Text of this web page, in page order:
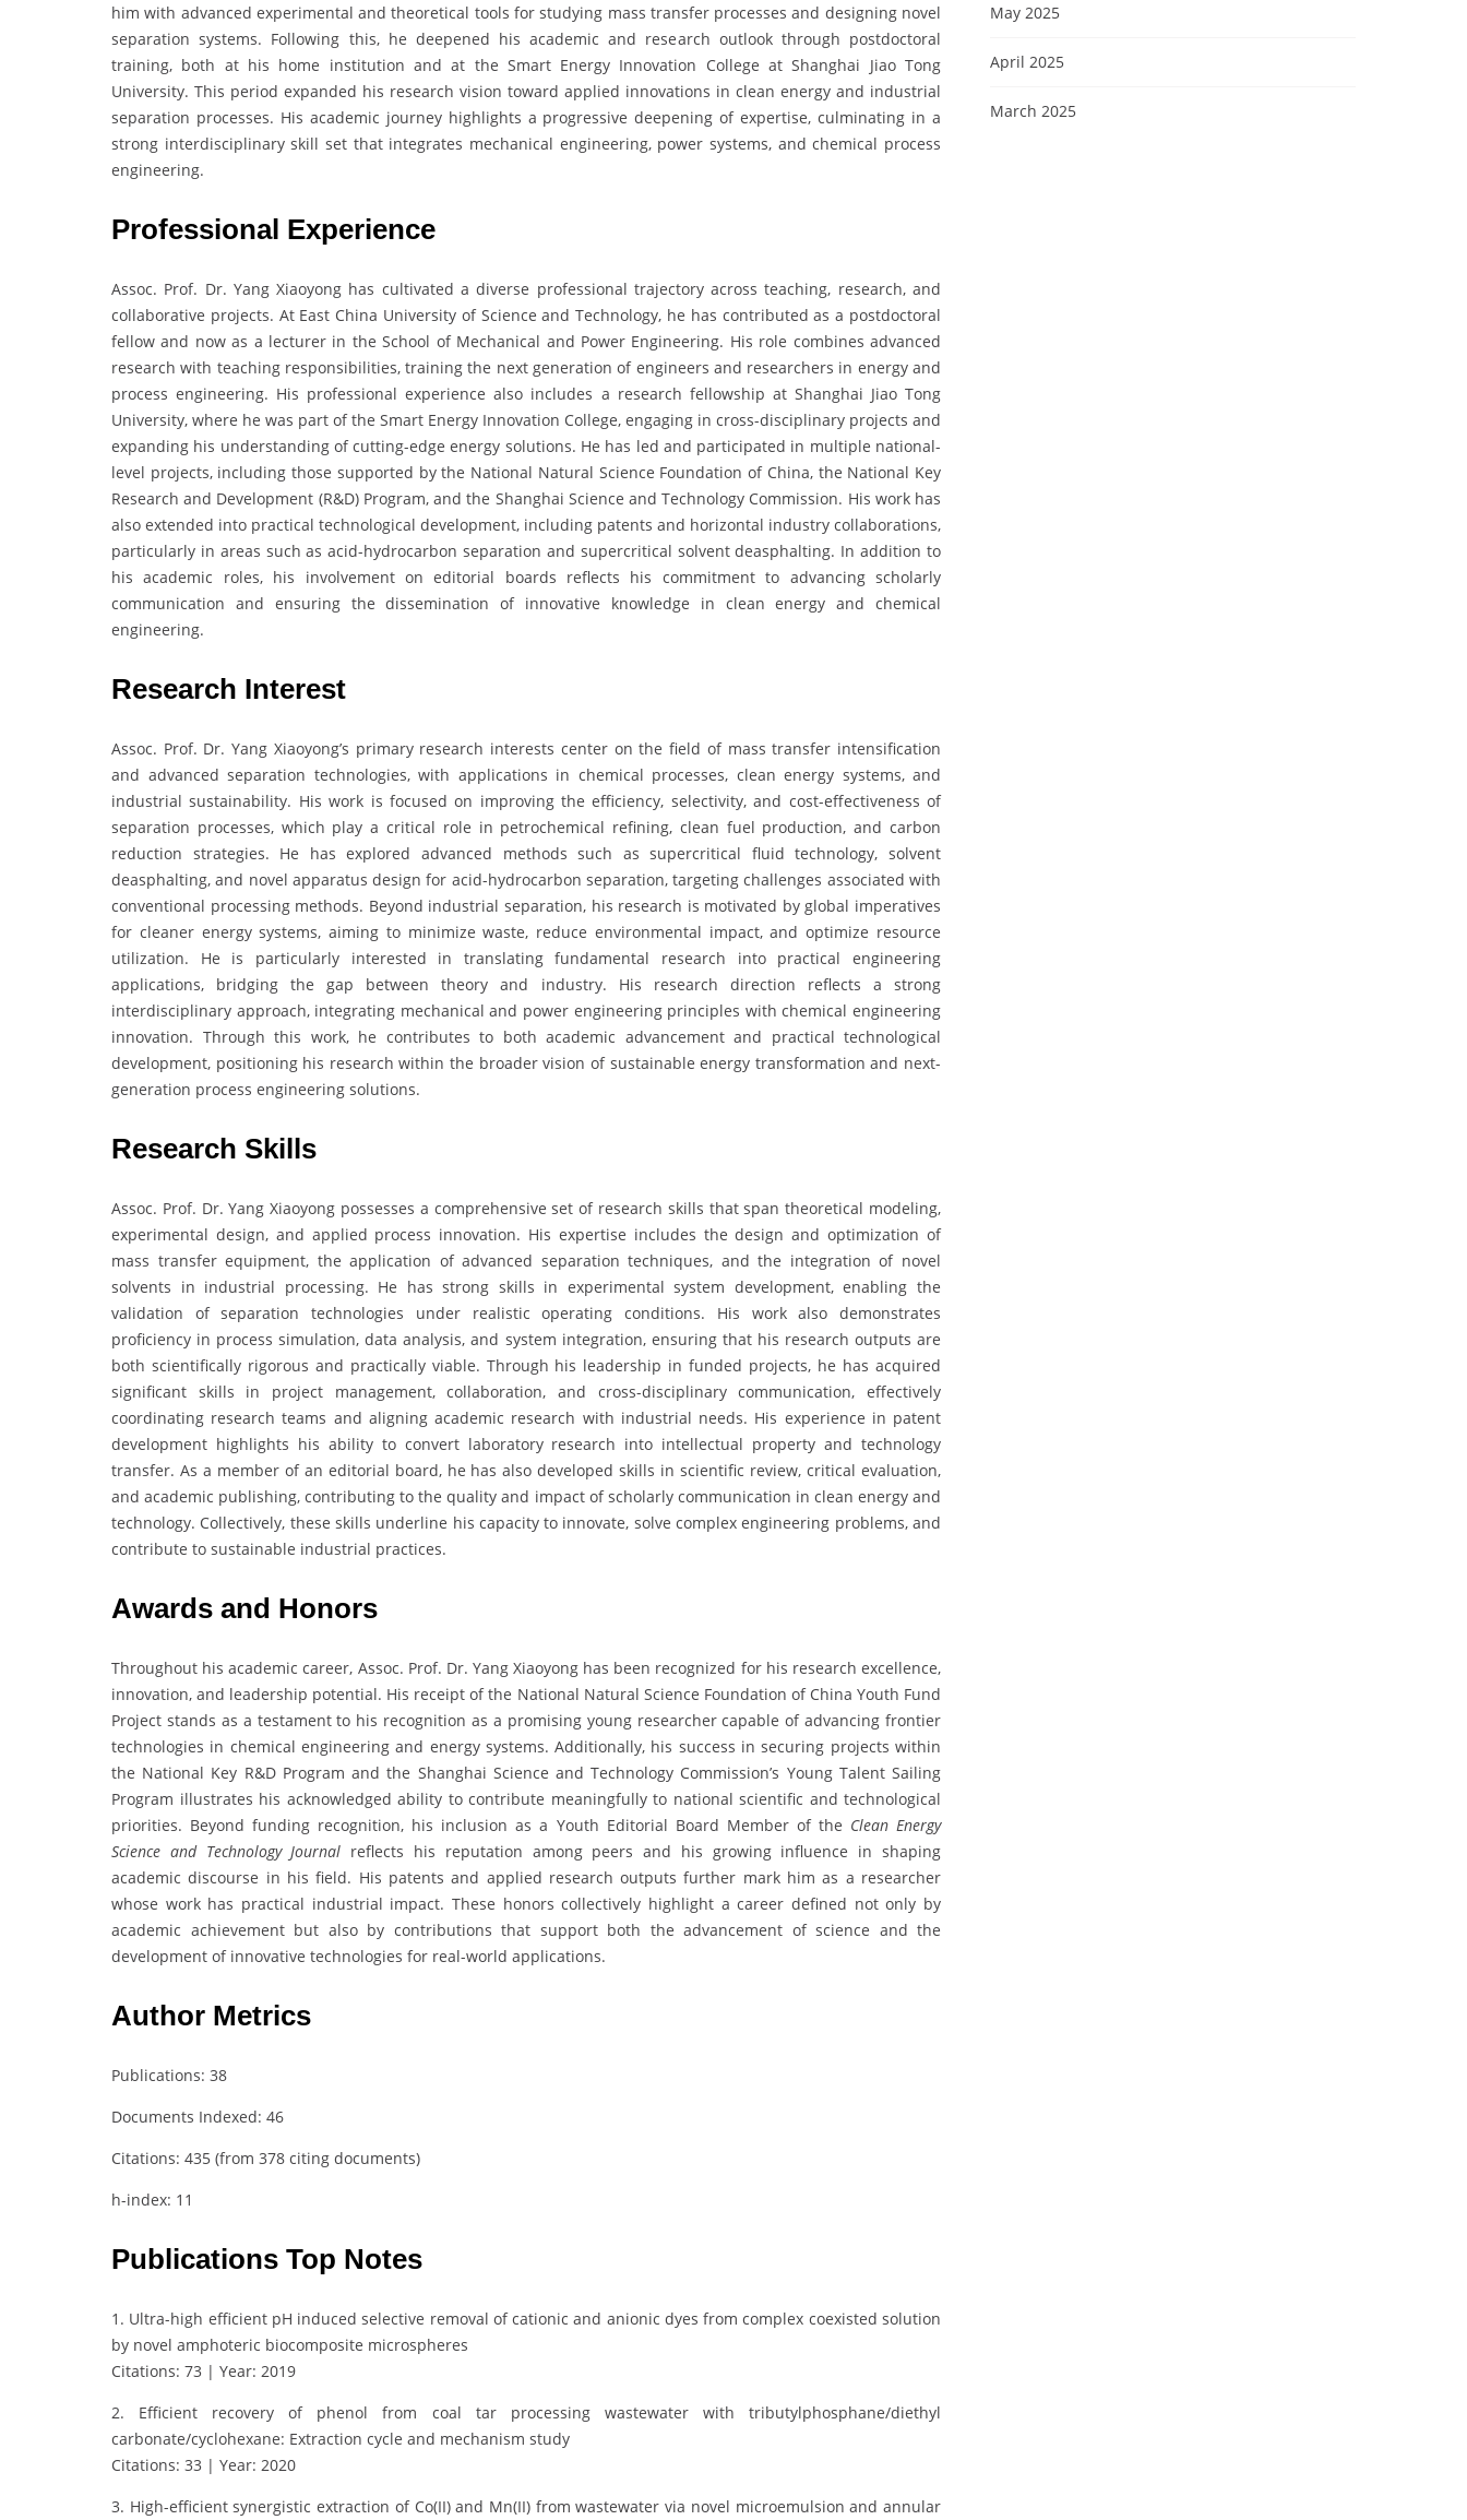
him with advanced experimental and theoretical tools for studying mass transfer processes and designing novel
separation systems. Following this, he deepened his academic and research outlook through postdoctoral
training, both at his home institution and at the Smart Energy Innovation College at Shanghai Jiao Tong
University. This period expanded his research vision toward applied innovations in clean energy and industrial
separation processes. His academic journey highlights a progressive deepening of expertise, culminating in a
strong interdisciplinary skill set that integrates mechanical engineering, power systems, and chemical process
engineering.
Professional Experience
Assoc. Prof. Dr. Yang Xiaoyong has cultivated a diverse professional trajectory across teaching, research, and
collaborative projects. At East China University of Science and Technology, he has contributed as a postdoctoral
fellow and now as a lecturer in the School of Mechanical and Power Engineering. His role combines advanced
research with teaching responsibilities, training the next generation of engineers and researchers in energy and
process engineering. His professional experience also includes a research fellowship at Shanghai Jiao Tong
University, where he was part of the Smart Energy Innovation College, engaging in cross-disciplinary projects and
expanding his understanding of cutting-edge energy solutions. He has led and participated in multiple national-
level projects, including those supported by the National Natural Science Foundation of China, the National Key
Research and Development (R&D) Program, and the Shanghai Science and Technology Commission. His work has
also extended into practical technological development, including patents and horizontal industry collaborations,
particularly in areas such as acid-hydrocarbon separation and supercritical solvent deasphalting. In addition to
his academic roles, his involvement on editorial boards reflects his commitment to advancing scholarly
communication and ensuring the dissemination of innovative knowledge in clean energy and chemical
engineering.
Research Interest
Assoc. Prof. Dr. Yang Xiaoyong’s primary research interests center on the field of mass transfer intensification
and advanced separation technologies, with applications in chemical processes, clean energy systems, and
industrial sustainability. His work is focused on improving the efficiency, selectivity, and cost-effectiveness of
separation processes, which play a critical role in petrochemical refining, clean fuel production, and carbon
reduction strategies. He has explored advanced methods such as supercritical fluid technology, solvent
deasphalting, and novel apparatus design for acid-hydrocarbon separation, targeting challenges associated with
conventional processing methods. Beyond industrial separation, his research is motivated by global imperatives
for cleaner energy systems, aiming to minimize waste, reduce environmental impact, and optimize resource
utilization. He is particularly interested in translating fundamental research into practical engineering
applications, bridging the gap between theory and industry. His research direction reflects a strong
interdisciplinary approach, integrating mechanical and power engineering principles with chemical engineering
innovation. Through this work, he contributes to both academic advancement and practical technological
development, positioning his research within the broader vision of sustainable energy transformation and next-
generation process engineering solutions.
Research Skills
Assoc. Prof. Dr. Yang Xiaoyong possesses a comprehensive set of research skills that span theoretical modeling,
experimental design, and applied process innovation. His expertise includes the design and optimization of
mass transfer equipment, the application of advanced separation techniques, and the integration of novel
solvents in industrial processing. He has strong skills in experimental system development, enabling the
validation of separation technologies under realistic operating conditions. His work also demonstrates
proficiency in process simulation, data analysis, and system integration, ensuring that his research outputs are
both scientifically rigorous and practically viable. Through his leadership in funded projects, he has acquired
significant skills in project management, collaboration, and cross-disciplinary communication, effectively
coordinating research teams and aligning academic research with industrial needs. His experience in patent
development highlights his ability to convert laboratory research into intellectual property and technology
transfer. As a member of an editorial board, he has also developed skills in scientific review, critical evaluation,
and academic publishing, contributing to the quality and impact of scholarly communication in clean energy and
technology. Collectively, these skills underline his capacity to innovate, solve complex engineering problems, and
contribute to sustainable industrial practices.
Awards and Honors
Throughout his academic career, Assoc. Prof. Dr. Yang Xiaoyong has been recognized for his research excellence,
innovation, and leadership potential. His receipt of the National Natural Science Foundation of China Youth Fund
Project stands as a testament to his recognition as a promising young researcher capable of advancing frontier
technologies in chemical engineering and energy systems. Additionally, his success in securing projects within
the National Key R&D Program and the Shanghai Science and Technology Commission’s Young Talent Sailing
Program illustrates his acknowledged ability to contribute meaningfully to national scientific and technological
priorities. Beyond funding recognition, his inclusion as a Youth Editorial Board Member of the Clean Energy
Science and Technology Journal reflects his reputation among peers and his growing influence in shaping
academic discourse in his field. His patents and applied research outputs further mark him as a researcher
whose work has practical industrial impact. These honors collectively highlight a career defined not only by
academic achievement but also by contributions that support both the advancement of science and the
development of innovative technologies for real-world applications.
Author Metrics
Publications: 38
Documents Indexed: 46
Citations: 435 (from 378 citing documents)
h-index: 11
Publications Top Notes
1. Ultra-high efficient pH induced selective removal of cationic and anionic dyes from complex coexisted solution
by novel amphoteric biocomposite microspheres
Citations: 73 | Year: 2019
2. Efficient recovery of phenol from coal tar processing wastewater with tributylphosphane/diethyl
carbonate/cyclohexane: Extraction cycle and mechanism study
Citations: 33 | Year: 2020
3. High-efficient synergistic extraction of Co(II) and Mn(II) from wastewater via novel microemulsion and annular
May 2025
April 2025
March 2025